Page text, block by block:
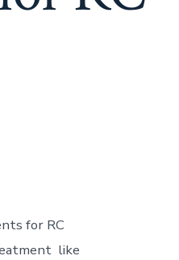
for RC
like